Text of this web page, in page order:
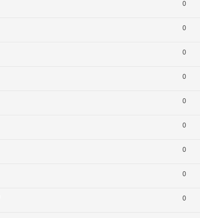
0
0
0
0
0
0
0
0
0